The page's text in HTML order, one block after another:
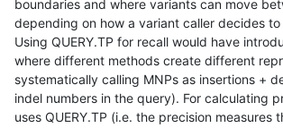
boundaries and where variants can move
depending on how a variant caller decides
Using QUERY.TP for recall would have
where different methods create different
systematically calling MNPs as insertions +
indel numbers in the query). For calculating
uses QUERY.TP (i.e. the precision measures